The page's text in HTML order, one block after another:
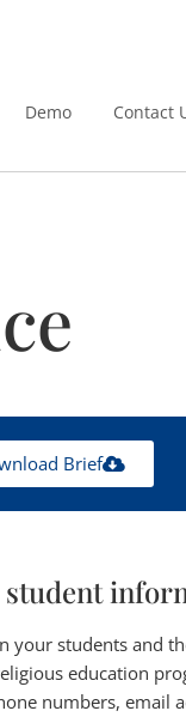
Demo Contact
Brief
student
your students and
education
numbers, email